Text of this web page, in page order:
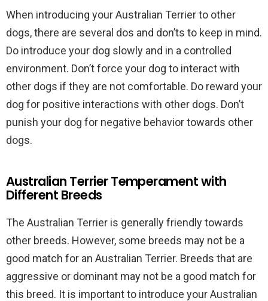
When introducing your Australian Terrier to other
dogs, there are several dos and don’ts to keep in mind.
Do introduce your dog slowly and in a controlled
environment. Don’t force your dog to interact with
other dogs if they are not comfortable. Do reward your
dog for positive interactions with other dogs. Don’t
punish your dog for negative behavior towards other
dogs.
Australian Terrier Temperament with
Different Breeds
The Australian Terrier is generally friendly towards
other breeds. However, some breeds may not be a
good match for an Australian Terrier. Breeds that are
aggressive or dominant may not be a good match for
this breed. It is important to introduce your Australian